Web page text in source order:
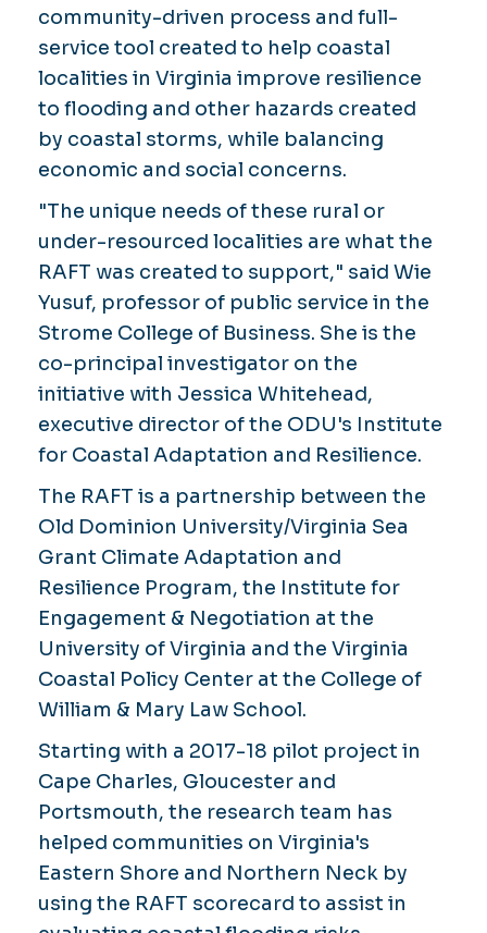
community-driven process and full-
service tool created to help coastal
localities in Virginia improve resilience
to flooding and other hazards created
by coastal storms, while balancing
economic and social concerns.
"The unique needs of these rural or
under-resourced localities are what the
RAFT was created to support," said Wie
Yusuf, professor of public service in the
Strome College of Business. She is the
co-principal investigator on the
initiative with Jessica Whitehead,
executive director of the ODU's Institute
for Coastal Adaptation and Resilience.
The RAFT is a partnership between the
Old Dominion University/Virginia Sea
Grant Climate Adaptation and
Resilience Program, the Institute for
Engagement & Negotiation at the
University of Virginia and the Virginia
Coastal Policy Center at the College of
William & Mary Law School.
Starting with a 2017-18 pilot project in
Cape Charles, Gloucester and
Portsmouth, the research team has
helped communities on Virginia's
Eastern Shore and Northern Neck by
using the RAFT scorecard to assist in